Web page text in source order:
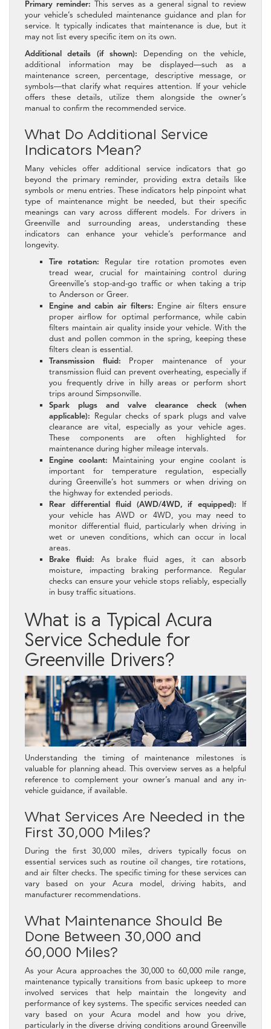
Primary reminder: This serves as a general signal to review
your vehicle’s scheduled maintenance guidance and plan for
service. It typically indicates that maintenance is due, but it
may not list every specific item on its own.
Additional details (if shown): Depending on the vehicle,
additional information may be displayed—such as a
maintenance screen, percentage, descriptive message, or
symbols—that clarify what requires attention. If your vehicle
offers these details, utilize them alongside the owner’s
manual to confirm the recommended service.
What Do Additional Service
Indicators Mean?
Many vehicles offer additional service indicators that go
beyond the primary reminder, providing extra details like
symbols or menu entries. These indicators help pinpoint what
type of maintenance might be needed, but their specific
meanings can vary across different models. For drivers in
Greenville and surrounding areas, understanding these
indicators can enhance your vehicle’s performance and
longevity.
Tire rotation: Regular tire rotation promotes even
tread wear, crucial for maintaining control during
Greenville’s stop-and-go traffic or when taking a trip
to Anderson or Greer.
Engine and cabin air filters: Engine air filters ensure
proper airflow for optimal performance, while cabin
filters maintain air quality inside your vehicle. With the
dust and pollen common in the spring, keeping these
filters clean is essential.
Transmission fluid: Proper maintenance of your
transmission fluid can prevent overheating, especially if
you frequently drive in hilly areas or perform short
trips around Simpsonville.
Spark plugs and valve clearance check (when
applicable): Regular checks of spark plugs and valve
clearance are vital, especially as your vehicle ages.
These components are often highlighted for
maintenance during higher mileage intervals.
Engine coolant: Maintaining your engine coolant is
important for temperature regulation, especially
during Greenville’s hot summers or when driving on
the highway for extended periods.
Rear differential fluid (AWD/4WD, if equipped): If
your vehicle has AWD or 4WD, you may need to
monitor differential fluid, particularly when driving in
wet or uneven conditions, which can occur in local
areas.
Brake fluid: As brake fluid ages, it can absorb
moisture, impacting braking performance. Regular
checks can ensure your vehicle stops reliably, especially
in busy traffic situations.
What is a Typical Acura
Service Schedule for
Greenville Drivers?
Understanding the timing of maintenance milestones is
valuable for planning ahead. This overview serves as a helpful
reference to complement your owner’s manual and any in-
vehicle guidance, if available.
What Services Are Needed in the
First 30,000 Miles?
During the first 30,000 miles, drivers typically focus on
essential services such as routine oil changes, tire rotations,
and air filter checks. The specific timing for these services can
vary based on your Acura model, driving habits, and
manufacturer recommendations.
What Maintenance Should Be
Done Between 30,000 and
60,000 Miles?
As your Acura approaches the 30,000 to 60,000 mile range,
maintenance typically transitions from basic upkeep to more
involved services that help maintain the longevity and
performance of key systems. The specific services needed can
vary based on your Acura model and how you drive,
particularly in the diverse driving conditions around Greenville